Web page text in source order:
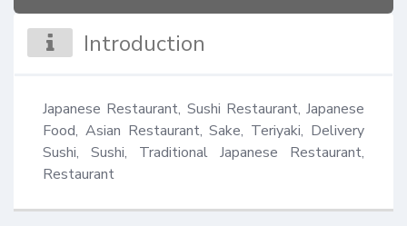
Introduction
Japanese Restaurant, Sushi Restaurant, Japanese
Food, Asian Restaurant, Sake, Teriyaki, Delivery
Sushi, Sushi, Traditional Japanese Restaurant,
Restaurant